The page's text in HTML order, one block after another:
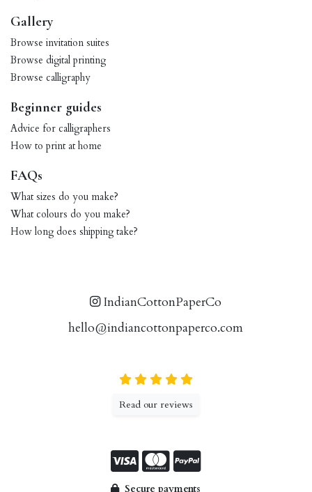
Gallery
Browse invitation suites
Browse digital printing
Browse calligraphy
Beginner guides
Advice for calligraphers
How to print at home
FAQs
What sizes do you make?
What colours do you make?
How long does shipping take?
IndianCottonPaperCo
hello@indiancottonpaperco.com
Read our reviews
Secure payments